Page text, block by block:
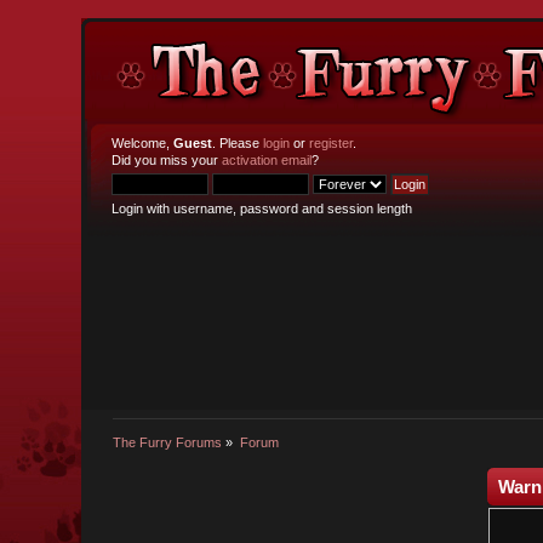
Welcome,Guest . Pleaselogin orregister.
Did you miss youractivation email?
Login with username, password and session length
The Furry Forums » Forum